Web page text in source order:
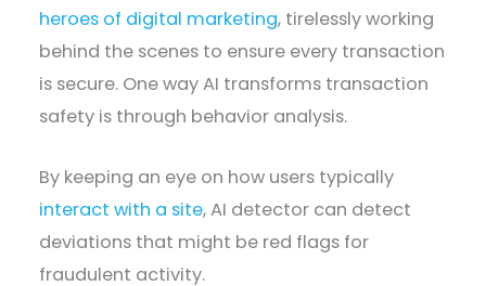
heroes of digital marketing, tirelessly working
behind the scenes to ensure every transaction
is secure. One way AI transforms transaction
safety is through behavior analysis.
By keeping an eye on how users typically
interact with a site, AI detector can detect
deviations that might be red flags for
fraudulent activity.